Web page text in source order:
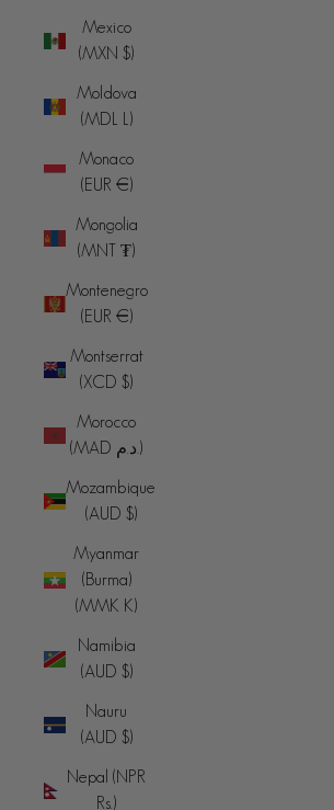
Mexico
(MXN $)
Moldova
(MDL L)
Monaco
(EUR €)
Mongolia
(MNT ₮)
Montenegro
(EUR €)
Montserrat
(XCD $)
Morocco
(MAD د.م.)
Mozambique
(AUD $)
Myanmar
(Burma)
(MMK K)
Namibia
(AUD $)
Nauru
(AUD $)
Nepal (NPR
Rs.)